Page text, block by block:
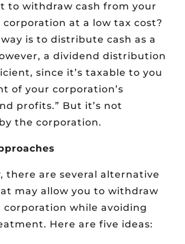
to withdraw cash from your
corporation at a low tax cost?
is to distribute cash as a
a dividend distribution
since it’s taxable to you
of your corporation’s
profits.” But it’s not
the corporation.
there are several alternative
may allow you to withdraw
corporation while avoiding
Here are five ideas: